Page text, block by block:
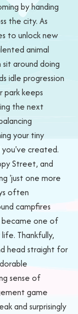
by handing
the city. As
to unlock new
animal
around doing
idle progression
keeps
the next
your tiny
you've created.
Street, and
'just one more
often
campfires
one of
Thankfully,
head straight for
sense of
game
and surprisingly